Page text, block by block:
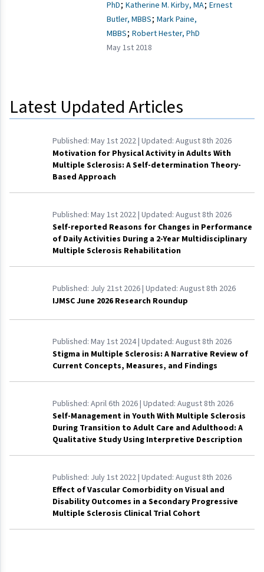
PhD; Katherine M. Kirby, MA; Ernest
Butler, MBBS; Mark Paine,
MBBS; Robert Hester, PhD
May 1st 2018
Latest Updated Articles
Published: May 1st 2022| Updated: August 8th 2026
Motivation for Physical Activity in Adults With
Multiple Sclerosis: A Self-determination Theory-
Based Approach
Published: May 1st 2022| Updated: August 8th 2026
Self-reported Reasons for Changes in Performance
of Daily Activities During a 2-Year Multidisciplinary
Multiple Sclerosis Rehabilitation
Published: July 21st 2026| Updated: August 8th 2026
IJMSC June 2026 Research Roundup
Published: May 1st 2024| Updated: August 8th 2026
Stigma in Multiple Sclerosis: A Narrative Review of
Current Concepts, Measures, and Findings
Published: April 6th 2026| Updated: August 8th 2026
Self-Management in Youth With Multiple Sclerosis
During Transition to Adult Care and Adulthood: A
Qualitative Study Using Interpretive Description
Published: July 1st 2022| Updated: August 8th 2026
Effect of Vascular Comorbidity on Visual and
Disability Outcomes in a Secondary Progressive
Multiple Sclerosis Clinical Trial Cohort